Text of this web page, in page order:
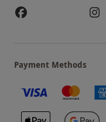
Payment Methods